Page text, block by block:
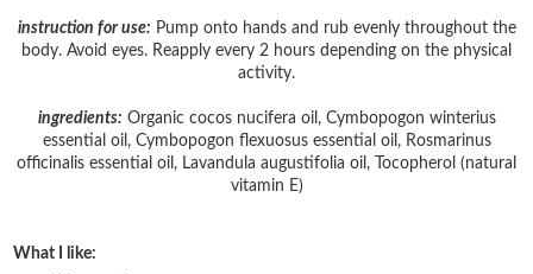
instruction for use: Pump onto hands and rub evenly throughout the
body. Avoid eyes. Reapply every 2 hours depending on the physical
activity.
ingredients: Organic cocos nucifera oil, Cymbopogon winterius
essential oil, Cymbopogon flexuosus essential oil, Rosmarinus
officinalis essential oil, Lavandula augustifolia oil, Tocopherol (natural
vitamin E)
What I like: